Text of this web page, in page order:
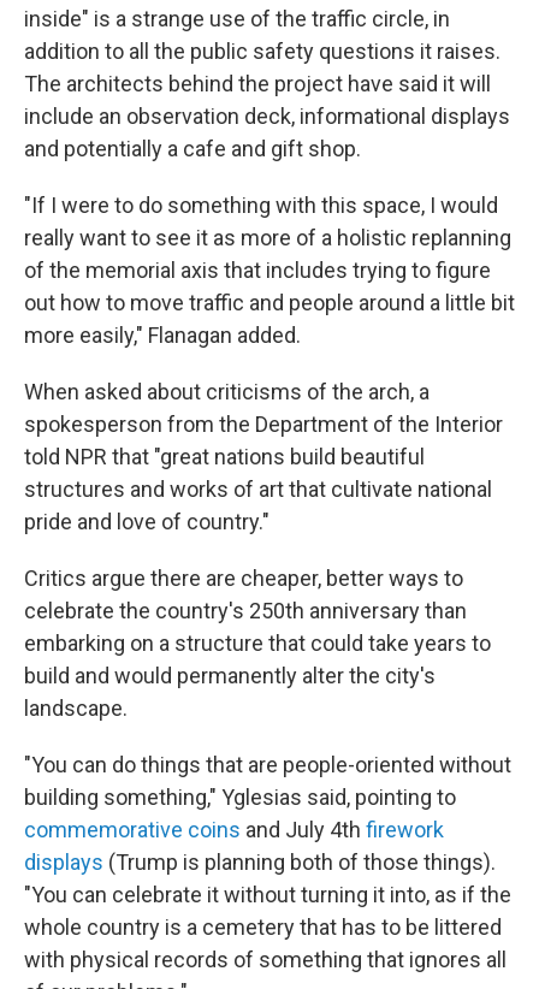
inside" is a strange use of the traffic circle, in
addition to all the public safety questions it raises.
The architects behind the project have said it will
include an observation deck, informational displays
and potentially a cafe and gift shop.
"If I were to do something with this space, I would
really want to see it as more of a holistic replanning
of the memorial axis that includes trying to figure
out how to move traffic and people around a little bit
more easily," Flanagan added.
When asked about criticisms of the arch, a
spokesperson from the Department of the Interior
told NPR that "great nations build beautiful
structures and works of art that cultivate national
pride and love of country."
Critics argue there are cheaper, better ways to
celebrate the country's 250th anniversary than
embarking on a structure that could take years to
build and would permanently alter the city's
landscape.
"You can do things that are people-oriented without
building something," Yglesias said, pointing to
commemorative coins and July 4th firework
displays (Trump is planning both of those things).
"You can celebrate it without turning it into, as if the
whole country is a cemetery that has to be littered
with physical records of something that ignores all